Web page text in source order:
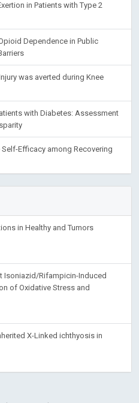
in Patients with Type 2
Dependence in Public
was averted during Knee
with Diabetes: Assessment
Efficacy among Recovering
in Healthy and Tumors
Isoniazid/Rifampicin-Induced
of Oxidative Stress and
X-Linked ichthyosis in